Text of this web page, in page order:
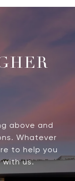
above and
Whatever
to help you
with us.